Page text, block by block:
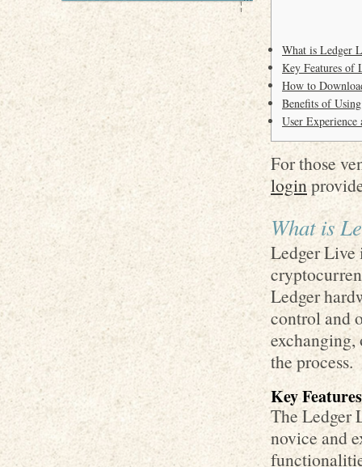
What is Ledger
Key Features of
How to
Benefits of
User
For those
login
What is
Ledger Live
Ledger
control and
the process.
Key
The Ledger
novice and